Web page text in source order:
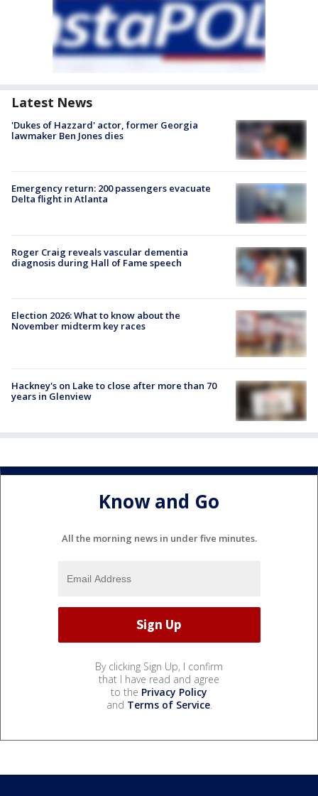
Latest News
'Dukes of Hazzard' actor, former Georgia
lawmaker Ben Jones dies
Emergency return: 200 passengers evacuate
Delta flight in Atlanta
Roger Craig reveals vascular dementia
diagnosis during Hall of Fame speech
Election 2026: What to know about the
November midterm key races
Hackney's on Lake to close after more than 70
years in Glenview
Know and Go
All the morning news in under five minutes.
By clicking Sign Up, I confirm
that I have read and agree
to the Privacy Policy
and Terms of Service.